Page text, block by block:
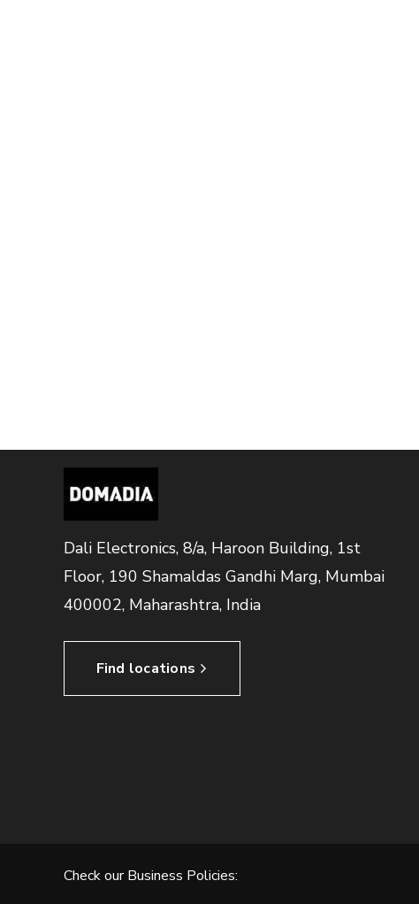
Dali Electronics, 8/a, Haroon Building, 1st
Floor, 190 Shamaldas Gandhi Marg, Mumbai
400002, Maharashtra, India
Find locations
Check our Business Policies: